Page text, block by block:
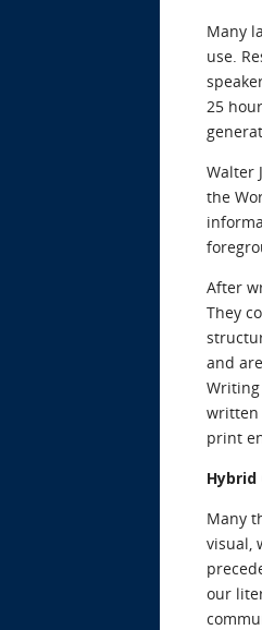
Many
use.
25
Walter
the
After
They
and
written
print
Many
visual,
our